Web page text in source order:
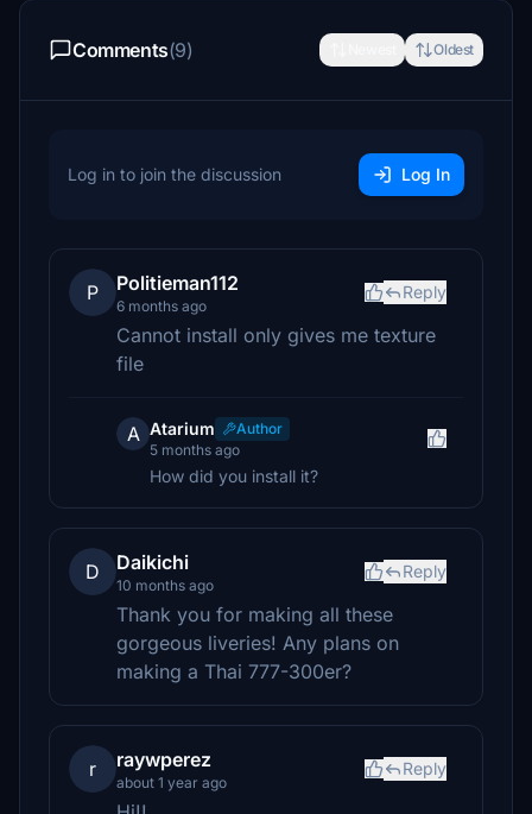
Comments(9) Oldest
Log in to join the discussion Log In
P Politieman112
6 months ago
Reply
Cannot install only gives me texture
file
A Atarium
Author
5 months ago
How did you install it?
D Daikichi
10 months ago
Reply
Thank you for making all these
gorgeous liveries! Any plans on
making a Thai 777-300er?
r raywperez
about 1 year ago
Reply